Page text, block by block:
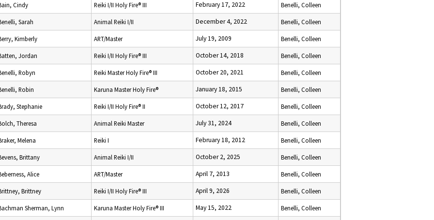
Cindy Reiki I/II Holy Fire® III February 17, 2022 Benelli, Colleen
Sarah Animal Reiki I/II December 4, 2022 Benelli, Colleen
Kimberly ART/Master July 19, 2009 Benelli, Colleen
Jordan Reiki I/II Holy Fire® III October 14, 2018 Benelli, Colleen
Robyn Reiki Master Holy Fire® III October 20, 2021 Benelli, Colleen
Robin Karuna Master Holy Fire® January 18, 2015 Benelli, Colleen
Stephanie Reiki I/II Holy Fire® II October 12, 2017 Benelli, Colleen
Theresa Animal Reiki Master July 31, 2024 Benelli, Colleen
Melena Reiki I February 18, 2012 Benelli, Colleen
Brittany Animal Reiki I/II October 2, 2025 Benelli, Colleen
Alice ART/Master April 7, 2013 Benelli, Colleen
Brittney Reiki I/II Holy Fire® III April 9, 2026 Benelli, Colleen
Sherman, Lynn Karuna Master Holy Fire® III May 15, 2022 Benelli, Colleen